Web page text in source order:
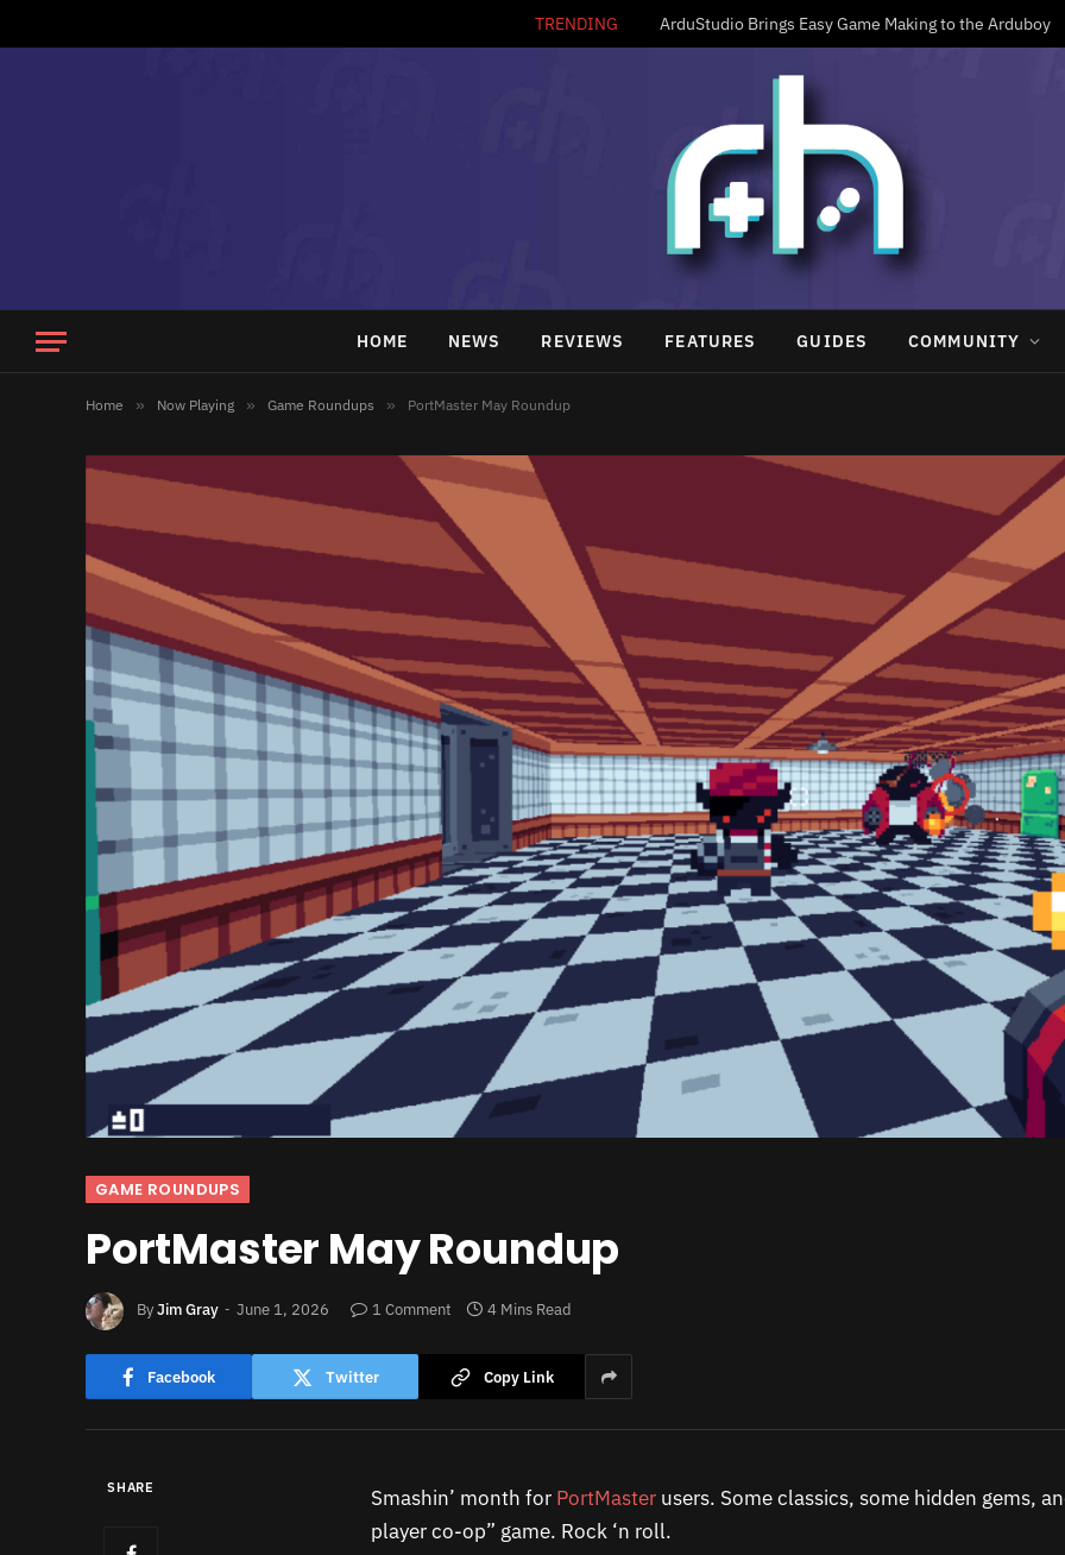
TRENDING ArduStudio Brings Easy Game Making to the Arduboy
HOME NEWS REVIEWS FEATURES GUIDES COMMUNITY
Home » Now Playing » Game Roundups » PortMaster May Roundup
GAME ROUNDUPS
PortMaster May Roundup
ByJim Gray June 1, 2026 1 Comment 4 Mins Read
Facebook Twitter Copy Link
SHARE Smashin’ month for PortMaster users. Some classics, some hidden gems,
player co-op” game. Rock ‘n roll.